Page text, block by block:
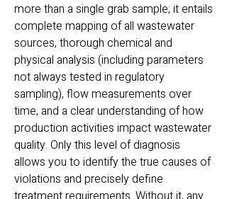
more than a single grab sample; it entails
complete mapping of all wastewater
sources, thorough chemical and
physical analysis (including parameters
not always tested in regulatory
sampling), flow measurements over
time, and a clear understanding of how
production activities impact wastewater
quality. Only this level of diagnosis
allows you to identify the true causes of
violations and precisely define